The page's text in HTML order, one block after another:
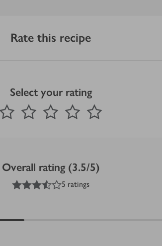
Rate this recipe
Select your rating
1 Star 2 Stars 3 Stars 4 Stars
Submit
out of 5 stars
Overall rating (3.5/5)
3.5out of 5 stars
5 ratings